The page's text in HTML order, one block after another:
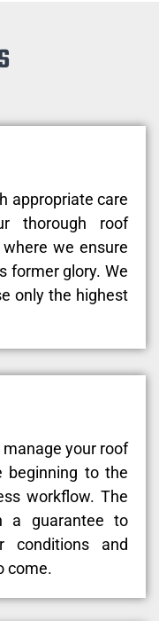
appropriate care
thorough roof
we ensure
former glory. We
only the highest
your roof
beginning to the
workflow. The
a guarantee to
conditions and
come.